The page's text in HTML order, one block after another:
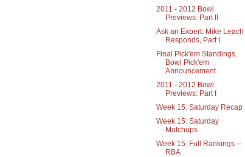
2011 - 2012 Bowl
Previews: Part II
Ask an Expert: Mike Leach
Responds, Part I
Final Pick'em Standings,
Bowl Pick'em
Announcement
2011 - 2012 Bowl
Previews: Part I
Week 15: Saturday Recap
Week 15: Saturday
Matchups
Week 15: Full Rankings --
RBA